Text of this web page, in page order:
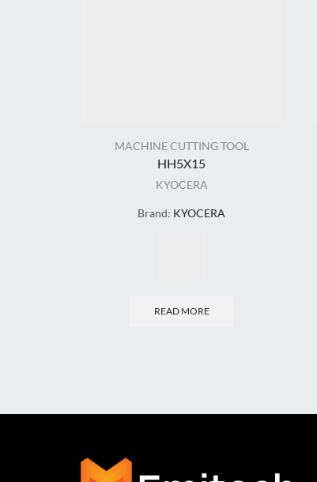
MACHINE CUTTING TOOL
HH5X15
KYOCERA
Brand: KYOCERA
READ MORE